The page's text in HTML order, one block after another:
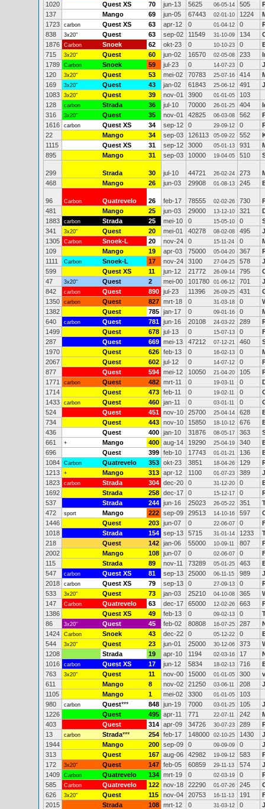
1020
Quest XS 70 jun-13 5625 06-05-14 505
137
Mango 69 jun-05 67443 02-01-10 1224
1723
carbon Quest XS 63 apr-12 0 01-04-12 0
838
3x20" Quest 63 sep-02 11549 31-10-09 134
1876
Carbon Snoek 62 okt-23 0 10-10-23 0
715
3x20" Quest 60 jun-02 16570 02-05-08 233
1789
Carbon Snoek 59 jul-23 0 14-07-23 0
120
3x20" Quest 53 mei-02 70783 25-07-16 414
169
3x20" Quest 43 jan-02 61843 25-06-12 491
J
1083
3x20" Quest 39 nov-01 3900 01-01-05
103
128
carbon Strada 36 jul-10 70000 26-01-25 404
316
3x20" Quest 35 nov-01 42825 06-03-08 562
1616
carbon Quest XS 34 sep-12 0 29-09-12 0
22
Mango 34 sep-03 126113 05-09-22 552
1115
Quest XS 31 sep-12 3000 05-01-13 931
895
Mango 31 sep-03 10000 19-04-05 510
299 Strada 30 jul-10 44721 26-02-24 273
468
Mango 26 jun-03 29908 01-08-13 245
96 Carbon Quatrevelo 26 feb-17 78555 02-02-26 730
481
Mango 25 jun-03 29000 13-12-10 321
1883
carbon Strada 25 mei-10 0 15-05-10 0
341
3x20" Quest 20 mei-01 40278 08-02-08 495
1305
Carbon Snoek-L 20 nov-24 0 15-11-24 0
109
Mango 19 apr-03 75000 05-04-20 367
1111
Carbon Snoek-L 17 nov-24 3100 27-04-25 578
599
Quest XS 11 jun-12 21772 26-09-14 795
47
3x20" Quest 2 mei-00 101780 01-06-12 701
842
carbon Quest 890 jul-23 11396 26-09-25 431
1350
carbon Quest 827 mrt-18 0 31-03-18 0
1382
Quest 785 jan-17 0 09-01-16 0
640
carbon Quest 781 jun-16 20108 24-03-22 289
1499
Quest 678 jul-13 0 15-07-13 0
287
Quest 669 mei-13 47212 07-12-21 460
1970
Quest 626 feb-13 0 16-02-13 0
2067
Quest 602 jul-12 0 14-07-12 0
877
Quest 594 mei-12 10050 21-04-20 105
1771
carbon Quest 482 mrt-11 0 19-03-11 0
1714
Quest 473 feb-11 0 19-02-11 0
1433
carbon Quest 460 jan-11 0 03-01-11 0
524
Quest 451 nov-10 25700 25-04-14 628
734
Quest 443 nov-10 15850 18-10-12 676
436
Quest 400 jan-10 31876 08-05-17 363
661
+ Mango 400 aug-14 19290 25-04-19 340
696
Quest 399 feb-10 17743 01-01-21 136
1084
Carbon Quatrevelo 353 okt-23 3851 18-04-26 129
1213
+ Mango 313 apr-12 1100 01-07-23 389
1823
carbon Strada 304 dec-20 0 31-12-20 0
1692
Strada 258 dec-17 0 15-12-17 0
537
Strada 244 jun-16 25023 26-05-22 351
472
sport Mango 222 sep-09 29513 14-10-16 597
1446
Quest 203 jun-07 0 22-06-07 0
1018
Strada 154 sep-13 5715 31-01-14 1233
218
Quest 142 jan-06 55000 10-09-11 807
2002
Mango 108 jun-07 0 02-06-07 0
115
Strada 89 nov-11 73289 05-01-25 463
547
carbon Quest XS 81 sep-13 25000 06-11-15 989
2018
carbon Quest XS 79 sep-13 0 27-09-13 0
533
3x20" Quest 73 jan-03 25210 04-10-08 365
147
Carbon Quatrevelo 63 dec-17 65000 12-02-26 663
1386
Quest XS 49 feb-13 0 09-02-13 0
86
3x20" Quest 45 feb-02 80808 16-07-25 287
1424
Carbon Snoek 43 dec-22 0 05-12-22 0
544
3x20" Quest 23 jun-01 25000 30-12-06 373
1208
Strada 19 apr-10 1194 02-03-16 17
1016
carbon Quest XS 17 jun-12 5834 18-02-13 716
763
3x20" Quest 11 nov-00 15000 01-01-05 300
611
Mango 8 nov-02 21250 03-06-11 208
1105
Mango 1 mei-02 3300 01-01-05
103
980
carbon Quest*** 848 jun-19 7000 03-01-25 105
1226
Quest 495 apr-11 771 22-07-11 242
403
Quest 314 apr-09 34726 30-07-23 289
13
carbon Strada*** 254 feb-17 148000 02-10-25 1430
1944
Mango 200 sep-09 0 09-09-09 0
313
Quest 167 aug-06 42982 19-09-12 583
172
3x20" Quest 147 feb-05 60859 29-11-13 574
1409
Carbon Quatrevelo 134 mrt-19 0 02-03-19 0
585
Carbon Quatrevelo 122 nov-18 22290 01-07-26 245
626
3x20" Quest 115 nov-04 20753 16-11-13 191
2015
Strada 108 mrt-12 0 31-03-12 0